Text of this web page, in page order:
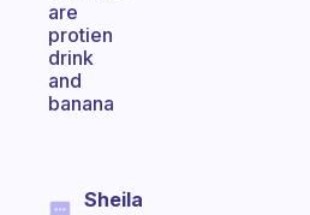
are
protien
drink
and
banana
Sheila